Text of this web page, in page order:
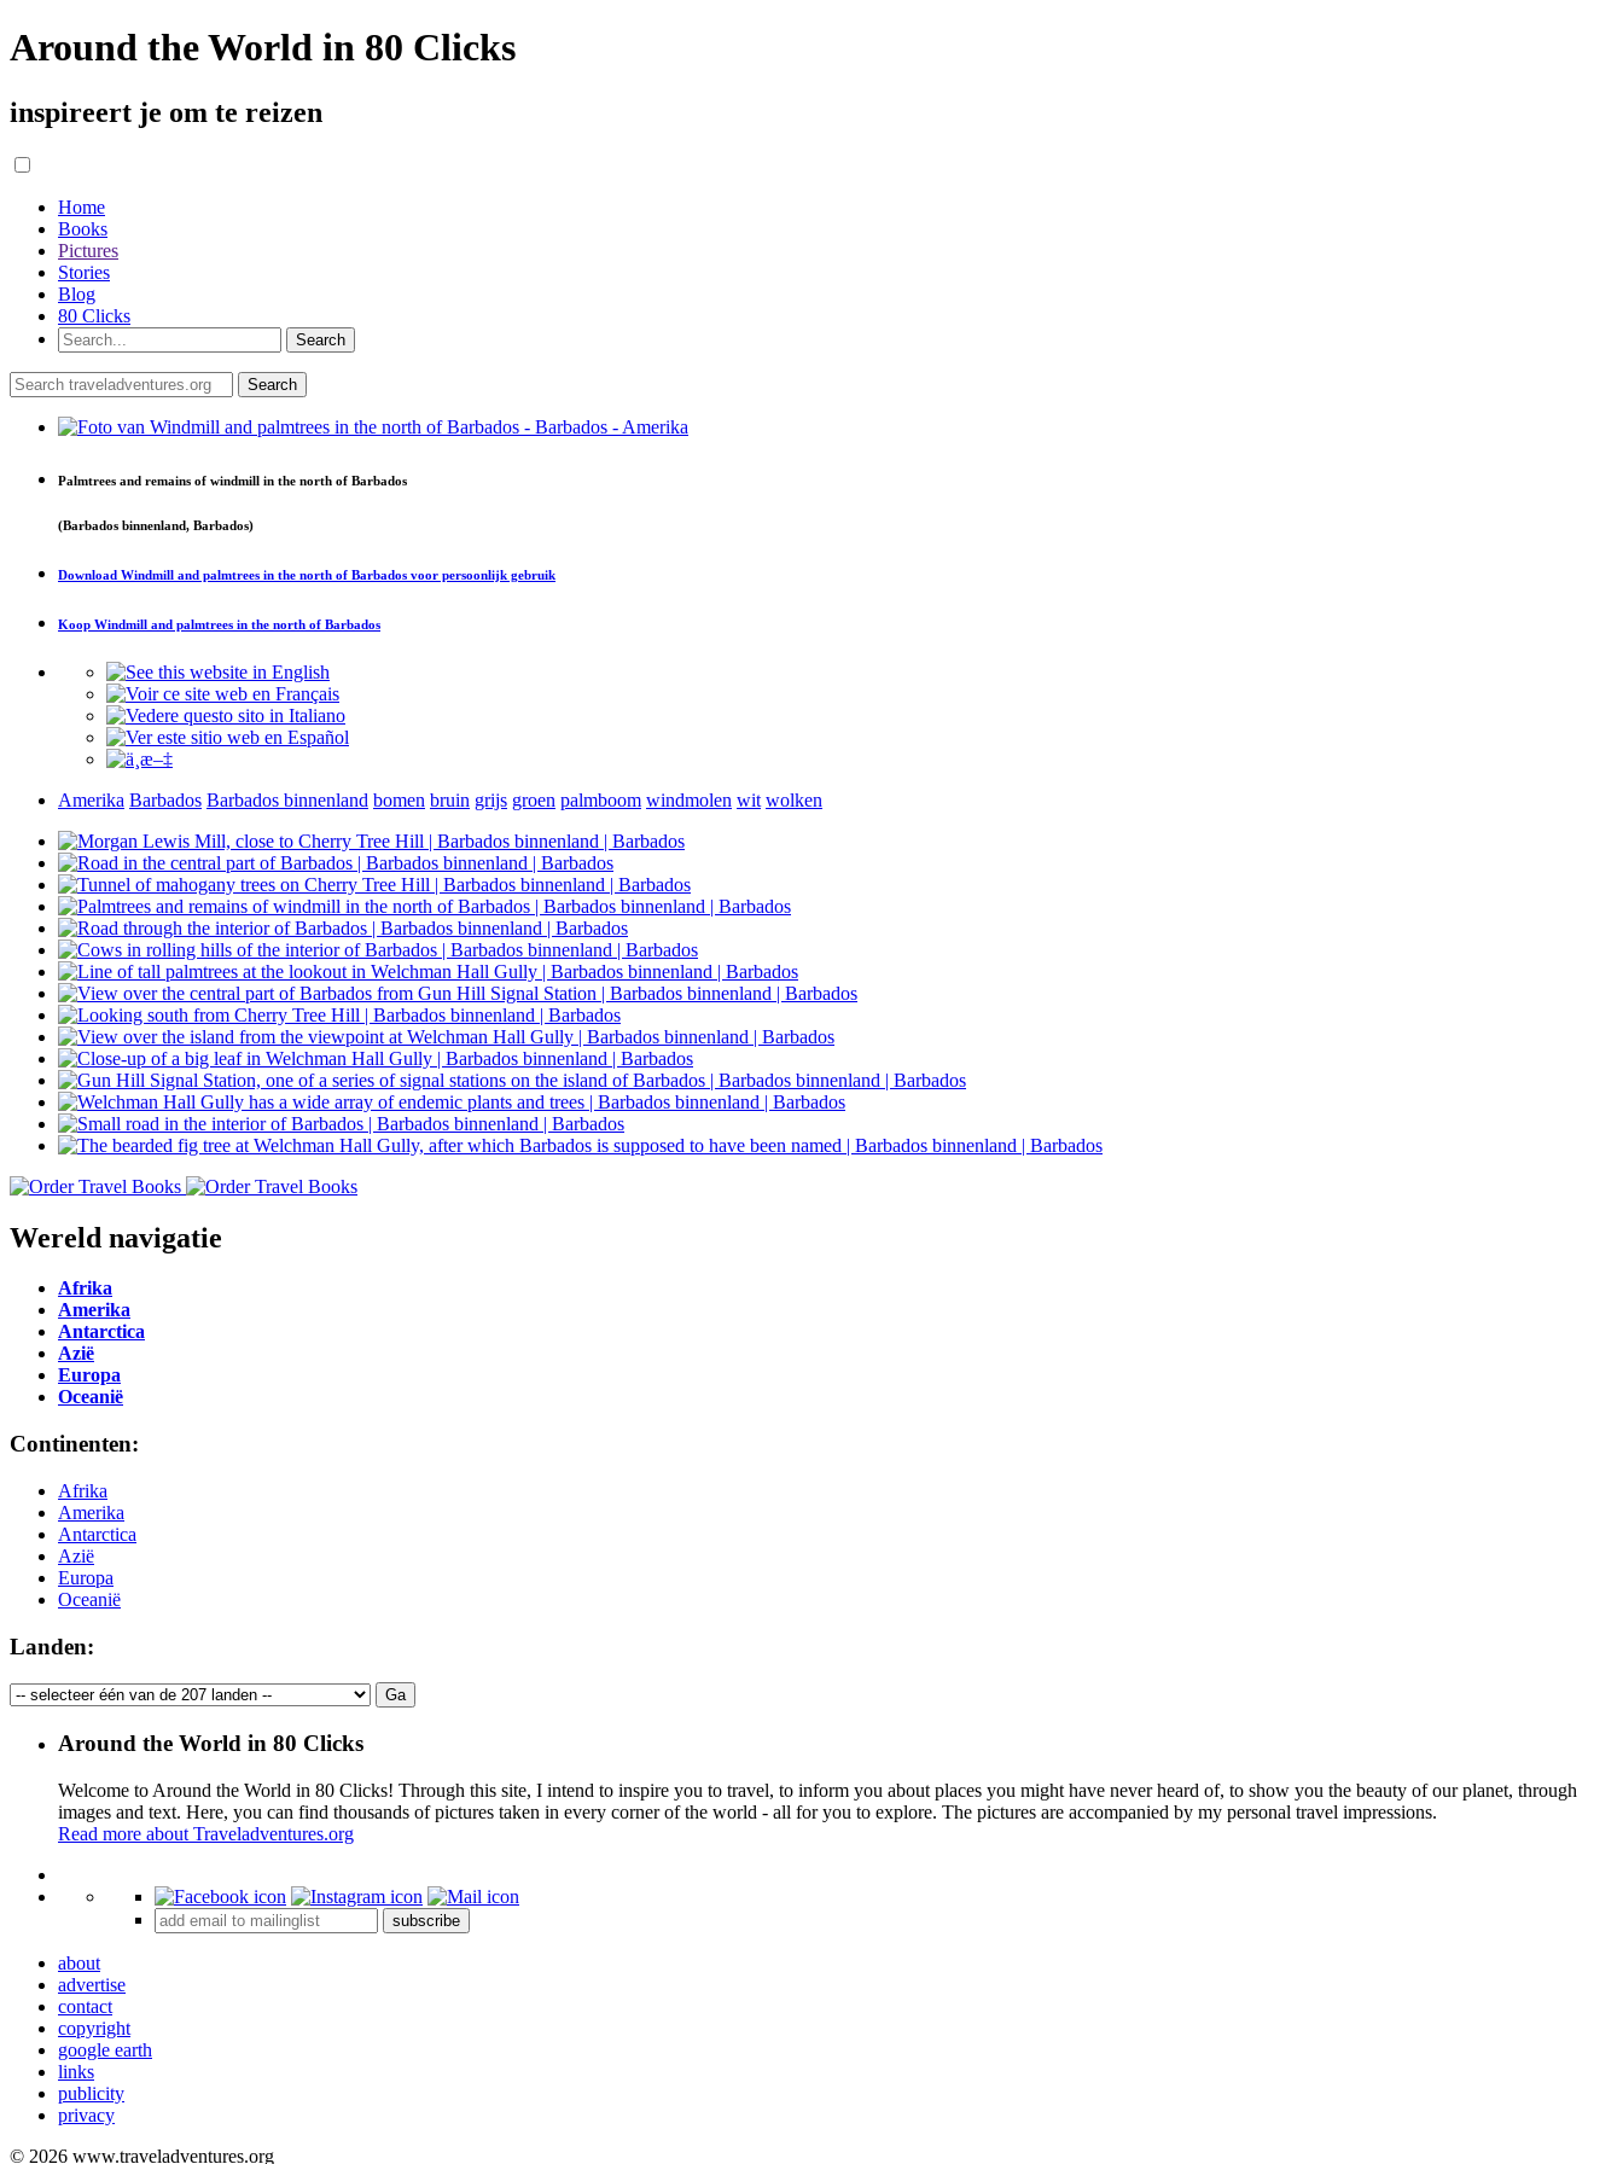
Around the World in 80 Clicks
inspireert je om te reizen
Home
Books
Pictures
Stories
Blog
80 Clicks
Palmtrees and remains of windmill in the north of Barbados
(Barbados binnenland, Barbados)
Download Windmill and palmtrees in the north of Barbados voor persoonlijk gebruik
Koop Windmill and palmtrees in the north of Barbados
Amerika Barbados Barbados binnenland bomen bruin grijs groen palmboom windmolen wit wolken
Wereld navigatie
Afrika
Amerika
Antarctica
Azië
Europa
Oceanië
Continenten:
Afrika
Amerika
Antarctica
Azië
Europa
Oceanië
Landen:
Around the World in 80 Clicks
Welcome to Around the World in 80 Clicks! Through this site, I intend to inspire you to travel, to inform you about places you might have never heard of, to show you the beauty of our planet, through
images and text. Here, you can find thousands of pictures taken in every corner of the world - all for you to explore. The pictures are accompanied by my personal travel impressions.
Read more about Traveladventures.org
+
subscribe
about
advertise
contact
copyright
google earth
links
publicity
privacy
© 2026 www.traveladventures.org